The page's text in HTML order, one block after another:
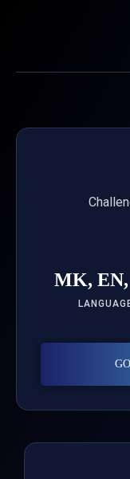
MK, EN,